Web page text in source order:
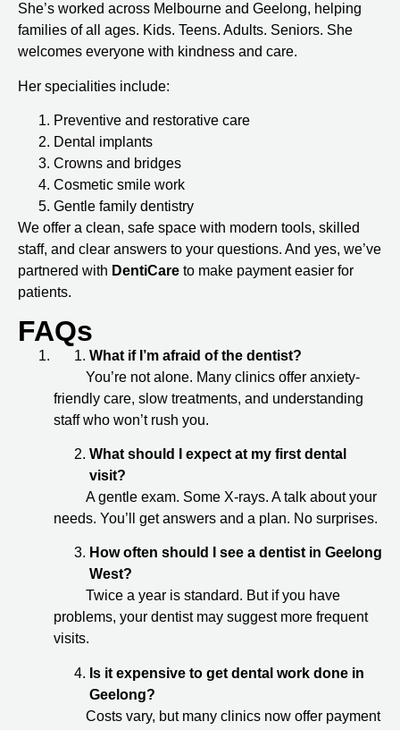
She’s worked across Melbourne and Geelong, helping
families of all ages. Kids. Teens. Adults. Seniors. She
welcomes everyone with kindness and care.
Her specialities include:
Preventive and restorative care
Dental implants
Crowns and bridges
Cosmetic smile work
Gentle family dentistry
We offer a clean, safe space with modern tools, skilled
staff, and clear answers to your questions. And yes, we’ve
partnered with DentiCare to make payment easier for
patients.
FAQs
What if I’m afraid of the dentist?
You’re not alone. Many clinics offer anxiety-
friendly care, slow treatments, and understanding
staff who won’t rush you.
What should I expect at my first dental
visit?
A gentle exam. Some X-rays. A talk about your
needs. You’ll get answers and a plan. No surprises.
How often should I see a dentist in Geelong
West?
Twice a year is standard. But if you have
problems, your dentist may suggest more frequent
visits.
Is it expensive to get dental work done in
Geelong?
Costs vary, but many clinics now offer payment